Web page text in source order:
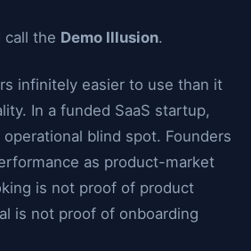
call the Demo Illusion.
infinitely easier to use than it
In a funded SaaS startup,
blind spot. Founders
as product-market
is not proof of product
is not proof of onboarding